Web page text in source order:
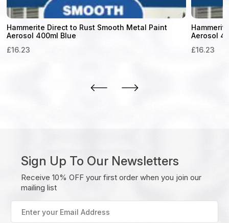
Hammerite Direct to Rust Smooth Metal Paint
Aerosol 400ml Blue
£16.23
Aerosol
£16.23
Sign Up To Our Newsletters
Receive 10% OFF your first order when you join our
mailing list
Enter
your